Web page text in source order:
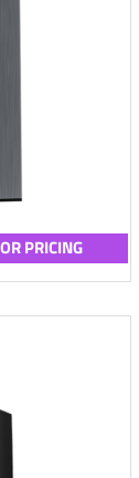
PRICING